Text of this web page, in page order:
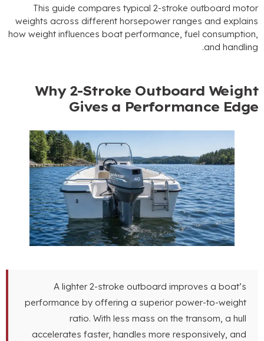
This guide compares typical 2-stroke
weights across different horsepower ranges
how weight influences boat performance,fuel
.
Why 2-Stroke Outboard
Gives a
A lighter 2-stroke outboard improves
performance by offering a superior power-
ratio.With less mass on the
accelerates faster,handles more